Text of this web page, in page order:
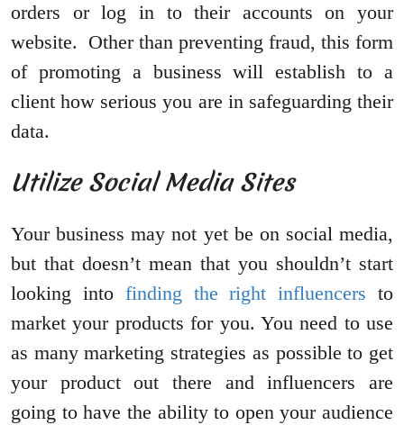
orders or log in to their accounts on your
website. Other than preventing fraud, this form
of promoting a business will establish to a
client how serious you are in safeguarding their
data.
Utilize Social Media Sites
Your business may not yet be on social media,
but that doesn’t mean that you shouldn’t start
looking into finding the right influencers to
market your products for you. You need to use
as many marketing strategies as possible to get
your product out there and influencers are
going to have the ability to open your audience